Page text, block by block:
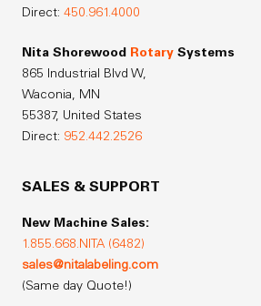
Direct:450.961.4000
Nita Shorewood Rotary Systems
865 Industrial Blvd W,
Waconia, MN
55387, United States
Direct: 952.442.2526
SALES & SUPPORT
New Machine Sales:
1.855.668.NITA (6482)
sales@nitalabeling.com
(Same day Quote!)